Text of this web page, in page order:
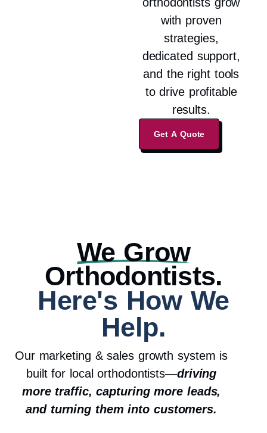
with proven
strategies,
dedicated support,
and the right tools
to drive profitable
results.
Get A Quote
We Grow
Orthodontists.
Here's How We
Help.
Our marketing & sales growth system is
built for local orthodontists—driving
more traffic, capturing more leads,
and turning them into customers.